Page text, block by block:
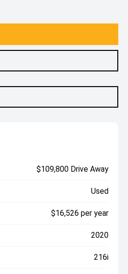
$109,800 Drive Away
Used
$16,526 per year
2020
216i